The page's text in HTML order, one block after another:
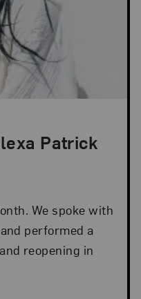
Patrick
Spotlight
We spoke with
performed a
reopening in